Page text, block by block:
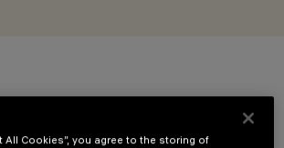
All Cookies”, you agree to the storing of